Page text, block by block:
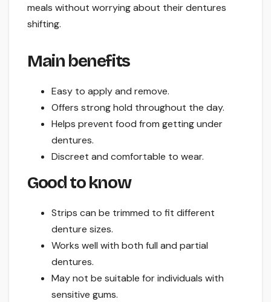
meals without worrying about their dentures
shifting.
Main benefits
Easy to apply and remove.
Offers strong hold throughout the day.
Helps prevent food from getting under
dentures.
Discreet and comfortable to wear.
Good to know
Strips can be trimmed to fit different
denture sizes.
Works well with both full and partial
dentures.
May not be suitable for individuals with
sensitive gums.